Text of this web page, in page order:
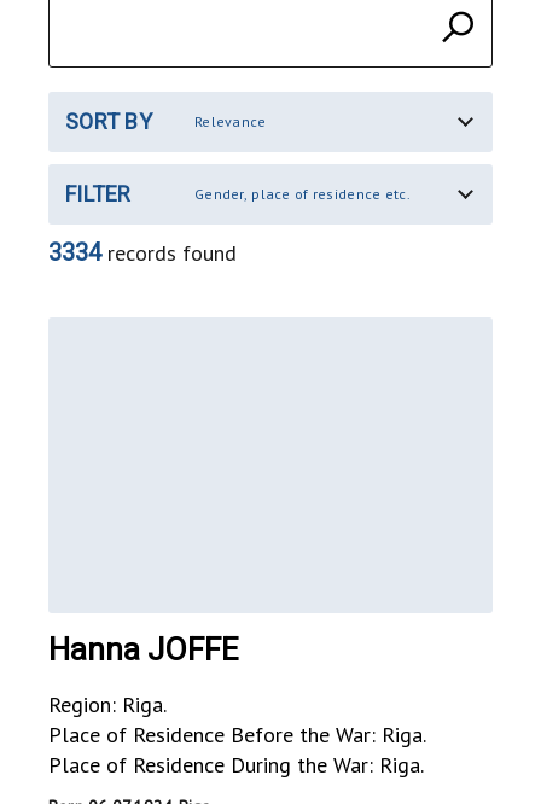
SORT BY Relevance
FILTER Gender, place of residence etc.
3334records found
Hanna JOFFE
Region: Riga.
Place of Residence Before the War: Riga.
Place of Residence During the War: Riga.